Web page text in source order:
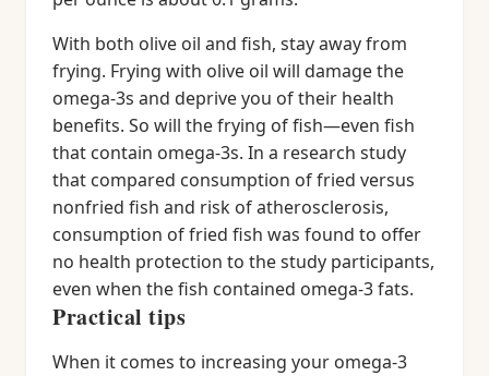
With both olive oil and fish, stay away from
frying. Frying with olive oil will damage the
omega-3s and deprive you of their health
benefits. So will the frying of fish—even fish
that contain omega-3s. In a research study
that compared consumption of fried versus
nonfried fish and risk of atherosclerosis,
consumption of fried fish was found to offer
no health protection to the study participants,
even when the fish contained omega-3 fats.
Practical tips
When it comes to increasing your omega-3